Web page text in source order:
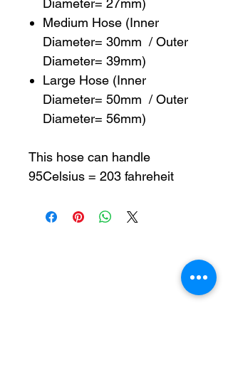
Diameter= 27mm)
Medium Hose (Inner
Diameter= 30mm / Outer
Diameter= 39mm)
Large Hose (Inner
Diameter= 50mm / Outer
Diameter= 56mm)
This hose can handle
95Celsius = 203 fahreheit